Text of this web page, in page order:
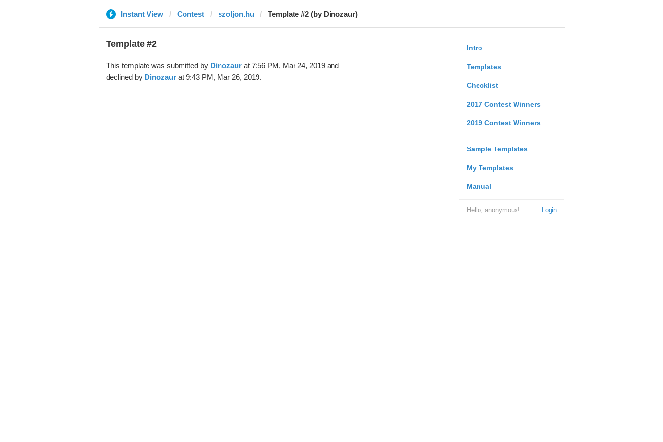
Instant View Contest szoljon.hu Template #2 (by Dinozaur)
Intro
Templates
Checklist
2017 Contest Winners
2019 Contest Winners
Sample Templates
My Templates
Manual
Login
Hello, anonymous!
Template #2
This template was submitted by Dinozaurat 7:56 PM, Mar 24, 2019 and
declined by Dinozaurat 9:43 PM, Mar 26, 2019.